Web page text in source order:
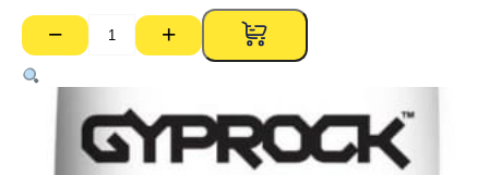
−
Base
Coat
45min
quantity
+